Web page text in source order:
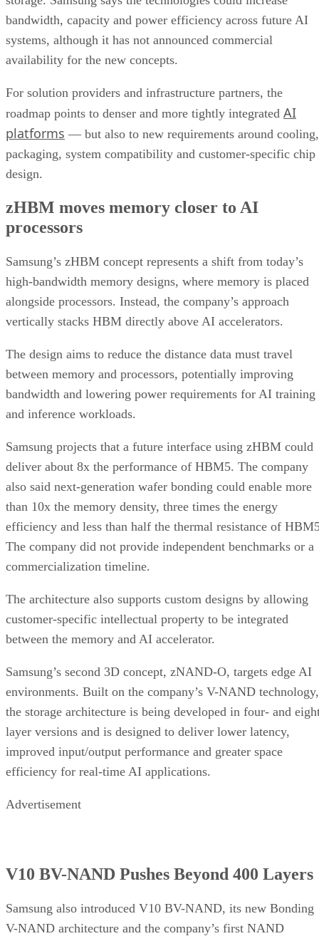
bandwidth, capacity and power efficiency across future AI
systems, although it has not announced commercial
availability for the new concepts.
For solution providers and infrastructure partners, the
roadmap points to denser and more tightly integrated AI
platforms — but also to new requirements around cooling,
packaging, system compatibility and customer-specific chip
design.
zHBM moves memory closer to AI
processors
Samsung’s zHBM concept represents a shift from today’s
high-bandwidth memory designs, where memory is placed
alongside processors. Instead, the company’s approach
vertically stacks HBM directly above AI accelerators.
The design aims to reduce the distance data must travel
between memory and processors, potentially improving
bandwidth and lowering power requirements for AI training
and inference workloads.
Samsung projects that a future interface using zHBM could
deliver about 8x the performance of HBM5. The company
also said next-generation wafer bonding could enable more
than 10x the memory density, three times the energy
efficiency and less than half the thermal resistance of
The company did not provide independent benchmarks or a
commercialization timeline.
The architecture also supports custom designs by allowing
customer-specific intellectual property to be integrated
between the memory and AI accelerator.
Samsung’s second 3D concept, zNAND-O, targets edge AI
environments. Built on the company’s V-NAND technology,
the storage architecture is being developed in four- and
layer versions and is designed to deliver lower latency,
improved input/output performance and greater space
efficiency for real-time AI applications.
Advertisement
V10 BV-NAND Pushes Beyond 400 Layers
Samsung also introduced V10 BV-NAND, its new Bonding
V-NAND architecture and the company’s first NAND